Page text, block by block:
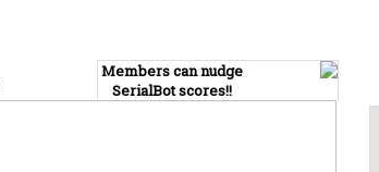
Members can nudge
SerialBot scores!!